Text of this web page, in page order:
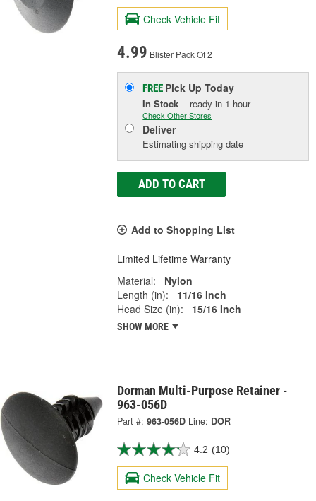
Check Vehicle Fit
4.99 Blister Pack Of 2
FREE Pick UpToday
In Stock - ready in 1 hour
Check Other Stores
Deliver
Estimating shipping date
ADD TO CART
Add to Shopping List
Limited Lifetime Warranty
Material:
Nylon
Length (in):
11/16 Inch
Head Size (in):
15/16 Inch
SHOW MORE
Dorman Multi-Purpose Retainer -
963-056D
Part #: 963-056D Line: DOR
4.2 (10)
Check Vehicle Fit